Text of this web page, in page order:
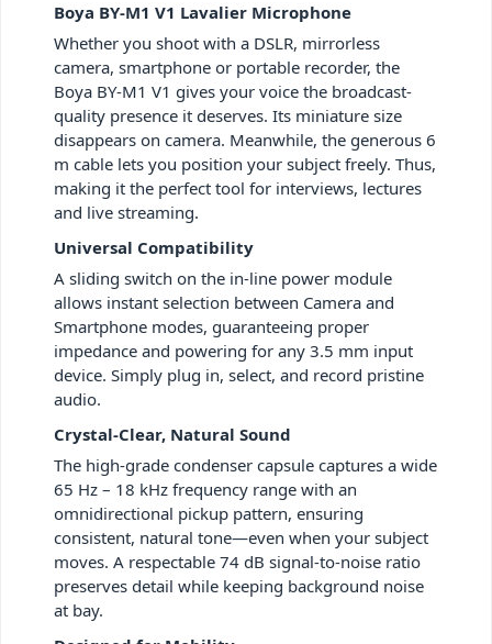
Boya BY-M1 V1 Lavalier Microphone
Whether you shoot with a DSLR, mirrorless
camera, smartphone or portable recorder, the
Boya BY-M1 V1 gives your voice the broadcast-
quality presence it deserves. Its miniature size
disappears on camera. Meanwhile, the generous 6
m cable lets you position your subject freely. Thus,
making it the perfect tool for interviews, lectures
and live streaming.
Universal Compatibility
A sliding switch on the in-line power module
allows instant selection between Camera and
Smartphone modes, guaranteeing proper
impedance and powering for any 3.5 mm input
device. Simply plug in, select, and record pristine
audio.
Crystal-Clear, Natural Sound
The high-grade condenser capsule captures a wide
65 Hz – 18 kHz frequency range with an
omnidirectional pickup pattern, ensuring
consistent, natural tone—even when your subject
moves. A respectable 74 dB signal-to-noise ratio
preserves detail while keeping background noise
at bay.